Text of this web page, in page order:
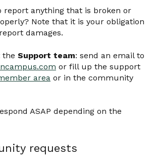
report anything that is broken or
Note that it is your obligation
damages.
the Support team: send an email to
or fill up the support
area or in the community
ASAP depending on the
requests